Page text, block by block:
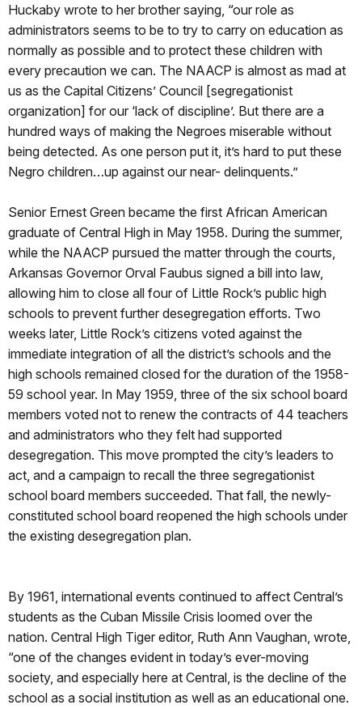
Huckaby wrote to her brother saying, “our role as
administrators seems to be to try to carry on education as
normally as possible and to protect these children with
every precaution we can. The NAACP is almost as mad at
us as the Capital Citizens’ Council [segregationist
organization] for our ‘lack of discipline’. But there are a
hundred ways of making the Negroes miserable without
being detected. As one person put it, it’s hard to put these
Negro children…up against our near- delinquents.”
Senior Ernest Green became the first African American
graduate of Central High in May 1958. During the summer,
while the NAACP pursued the matter through the courts,
Arkansas Governor Orval Faubus signed a bill into law,
allowing him to close all four of Little Rock’s public high
schools to prevent further desegregation efforts. Two
weeks later, Little Rock’s citizens voted against the
immediate integration of all the district’s schools and the
high schools remained closed for the duration of the 1958-
59 school year. In May 1959, three of the six school board
members voted not to renew the contracts of 44 teachers
and administrators who they felt had supported
desegregation. This move prompted the city’s leaders to
act, and a campaign to recall the three segregationist
school board members succeeded. That fall, the newly-
constituted school board reopened the high schools under
the existing desegregation plan.
By 1961, international events continued to affect Central’s
students as the Cuban Missile Crisis loomed over the
nation. Central High Tiger editor, Ruth Ann Vaughan, wrote,
“one of the changes evident in today’s ever-moving
society, and especially here at Central, is the decline of the
school as a social institution as well as an educational one.